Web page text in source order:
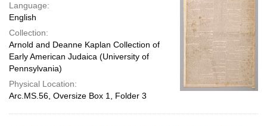
Language:
English
Collection:
Arnold and Deanne Kaplan Collection of
Early American Judaica (University of
Pennsylvania)
Physical Location:
Arc.MS.56, Oversize Box 1, Folder 3